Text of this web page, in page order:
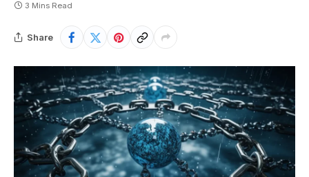
3 Mins Read
Share